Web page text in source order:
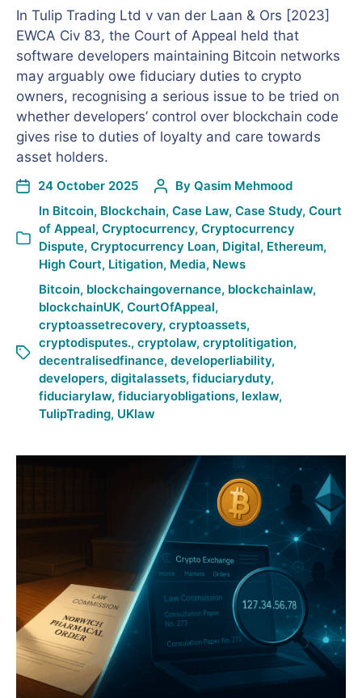
In Tulip Trading Ltd v van der Laan & Ors [2023]
EWCA Civ 83, the Court of Appeal held that
software developers maintaining Bitcoin networks
may arguably owe fiduciary duties to crypto
owners, recognising a serious issue to be tried on
whether developers’ control over blockchain code
gives rise to duties of loyalty and care towards
asset holders.
24 October 2025 By Qasim Mehmood
In Bitcoin, Blockchain, Case Law, Case Study, Court
of Appeal, Cryptocurrency, Cryptocurrency
Dispute, Cryptocurrency Loan, Digital, Ethereum,
High Court, Litigation, Media, News
Bitcoin, blockchaingovernance, blockchainlaw,
blockchainUK, CourtOfAppeal,
cryptoassetrecovery, cryptoassets,
cryptodisputes., cryptolaw, cryptolitigation,
decentralisedfinance, developerliability,
developers, digitalassets, fiduciaryduty,
fiduciarylaw, fiduciaryobligations, lexlaw,
TulipTrading, UKlaw